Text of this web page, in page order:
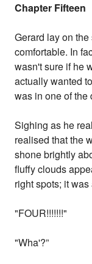
Chapter Fifteen
Gerard lay on
comfortable. In
wasn't sure if he
actually wanted
was in one of the
Sighing as he
realised that the
shone brightly
fluffy clouds
right spots; it
"FOUR!!!!!!!"
"Wha'?”